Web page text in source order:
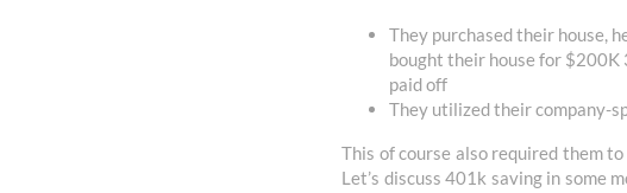
They purchased their house,
bought their house for $200K
paid off
They utilized their company-
This of course also required them
Let’s discuss 401k saving in some